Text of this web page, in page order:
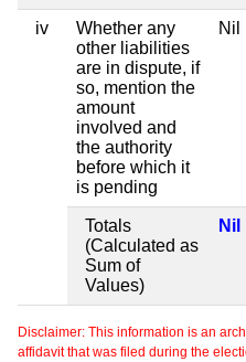
iv
Whether any
other liabilities
are in dispute, if
so, mention the
amount
involved and
the authority
before which it
is pending
Nil
Totals
(Calculated as
Sum of
Values)
Nil
Disclaimer: This information is an
affidavit that was filed during the